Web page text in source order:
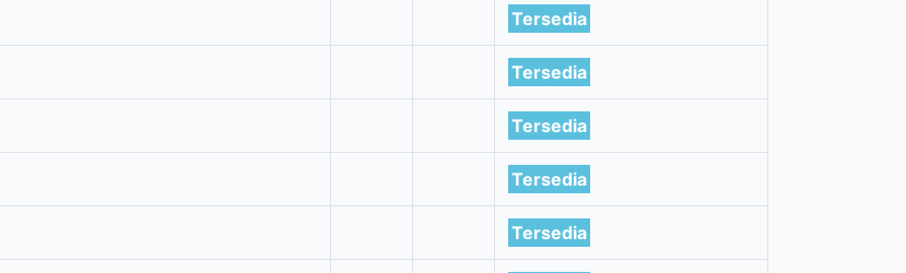
Tersedia
Tersedia
Tersedia
Tersedia
Tersedia